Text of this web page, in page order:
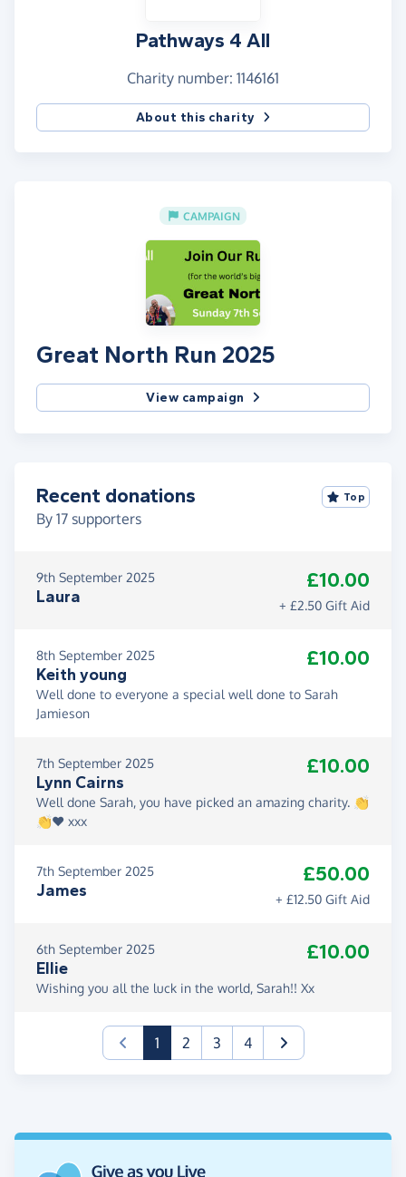
Pathways 4 All
Charity number: 1146161
About this charity
CAMPAIGN
Great North Run 2025
View campaign
Recent donations
By 17 supporters
Top
9th September 2025
Laura
£10.00
+ £2.50 Gift Aid
8th September 2025
Keith young
£10.00
Well done to everyone a special well done to Sarah
Jamieson
7th September 2025
Lynn Cairns
£10.00
Well done Sarah, you have picked an amazing charity. 👏
👏❤️ xxx
7th September 2025
James
£50.00
+ £12.50 Gift Aid
6th September 2025
Ellie
£10.00
Wishing you all the luck in the world, Sarah!! Xx
1(current)
2 3 4